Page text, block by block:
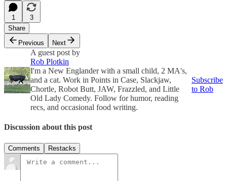
1
3
Share
Previous
Next
A guest post by
Rob Plotkin
I'm a New Englander with a small child, 2 MA's,
and a cat. Work in Points in Case, Slackjaw,
Chortle, Robot Butt, JAW, Frazzled, and Little
Old Lady Comedy. Follow for humor, reading
recs, and occasional food writing.
Subscribe
to Rob
Discussion about this post
Comments Restacks